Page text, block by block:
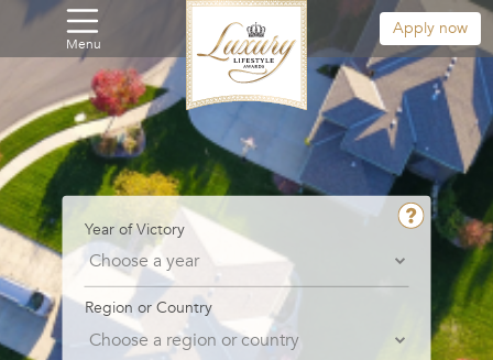
Menu
Apply now
Year of Victory
Region or Country